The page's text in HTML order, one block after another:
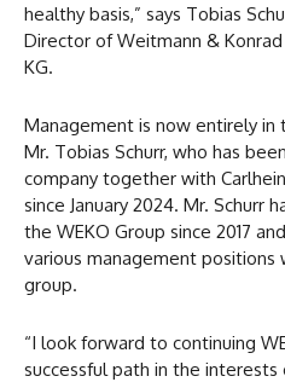
healthy basis,” says Tobias
Director of Weitmann & Konrad
KG.
Management is now entirely in
Mr. Tobias Schurr, who has
company together with
since January 2024. Mr. Schurr
the WEKO Group since 2017
various management positions
group.
“I look forward to continuing
successful path in the interests